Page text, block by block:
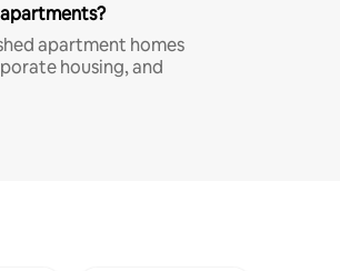
apartment homes
housing, and